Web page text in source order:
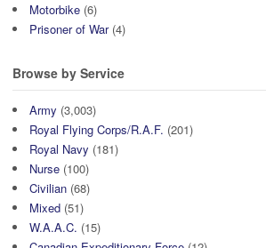
Motorbike (6)
Prisoner of War(4)
Browse by Service
Army (3,003)
Royal Flying Corps/R.A.F. (201)
Royal Navy (181)
Nurse (100)
Civilian (68)
Mixed (51)
W.A.A.C. (15)